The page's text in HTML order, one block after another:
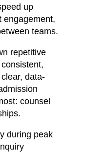
up
engagement,
teams.
repetitive
data-
counsel
during peak